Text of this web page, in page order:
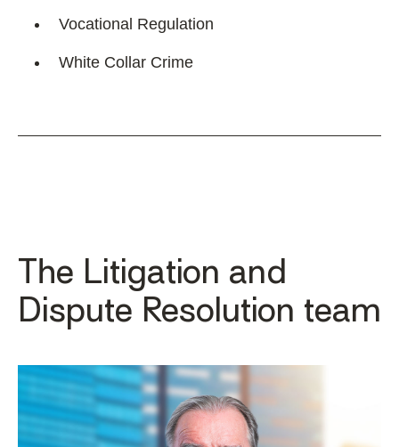
Vocational Regulation
White Collar Crime
The Litigation and
Dispute Resolution team